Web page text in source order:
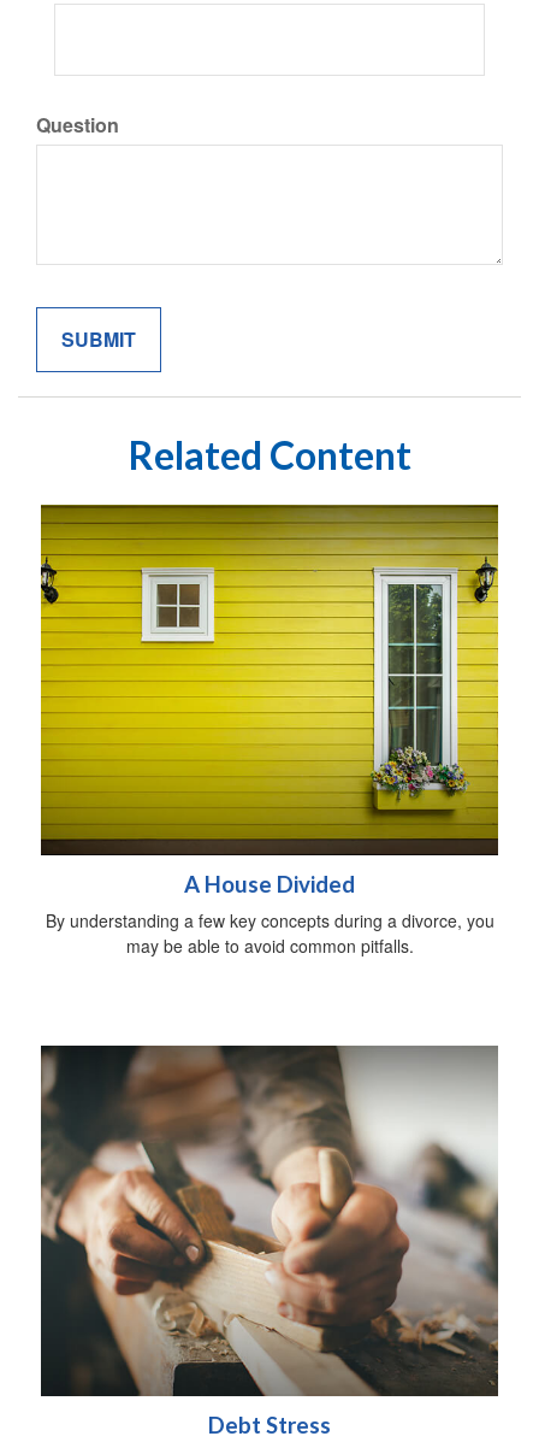
Question
Related Content
A House Divided
By understanding a few key concepts during a divorce, you
may be able to avoid common pitfalls.
Debt Stress